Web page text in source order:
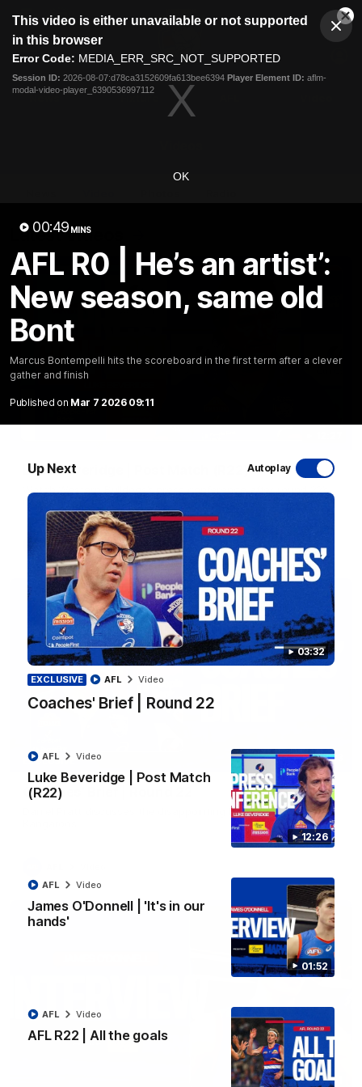
modal
This video is either unavailable or not supported
in this browser
Error Code: MEDIA_ERR_SRC_NOT_SUPPORTED
Session ID: 2026-08-07:d78ca3152609fa613bee6394 Player Element ID: aflm-
modal-video-player_6390536997112
OK
00:49 MINS
AFL R0 | He’s an artist’:
New season, same old
Bont
Marcus Bontempelli hits the scoreboard in the first term after a clever
gather and finish
Published on Mar 7 2026 09:11
Up Next Autoplay
03:32
EXCLUSIVE
Coaches' Brief | Round 22
AFL Video
12:26
Luke Beveridge | Post Match
(R22)
AFL Video
01:52
James O'Donnell | 'It's in our
hands'
AFL Video
AFL R22 | All the goals
AFL Video
Club
Logo
Menu
Logo
Latest Videos
Luke Beveridge | Post Match (R22)
match against North Melbourne
AFL Video
03:33
EXCLUSIVE
Coaches' Brief | Round 22
Daniel Pratt discusses the disappointing loss to the
01:51